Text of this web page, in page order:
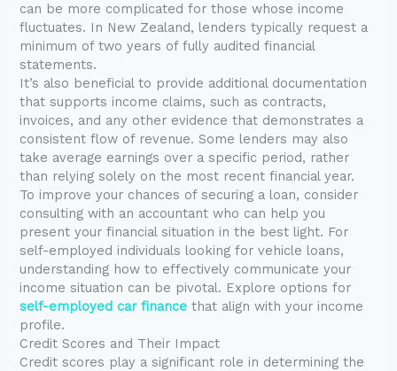
can be more complicated for those whose income
fluctuates. In New Zealand, lenders typically request a
minimum of two years of fully audited financial
statements.
It’s also beneficial to provide additional documentation
that supports income claims, such as contracts,
invoices, and any other evidence that demonstrates a
consistent flow of revenue. Some lenders may also
take average earnings over a specific period, rather
than relying solely on the most recent financial year.
To improve your chances of securing a loan, consider
consulting with an accountant who can help you
present your financial situation in the best light. For
self-employed individuals looking for vehicle loans,
understanding how to effectively communicate your
income situation can be pivotal. Explore options for
self-employed car finance that align with your income
profile.
Credit Scores and Their Impact
Credit scores play a significant role in determining the